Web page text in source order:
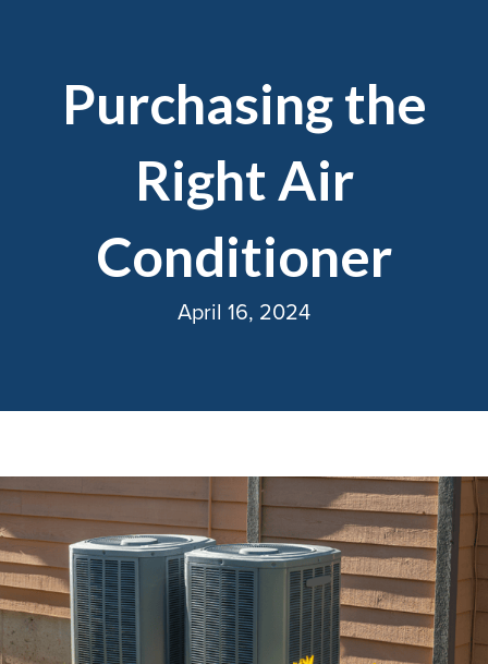
Purchasing the
Right Air
Conditioner
April 16, 2024